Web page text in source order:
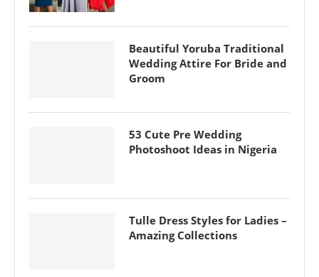
Beautiful Yoruba Traditional
Wedding Attire For Bride and
Groom
53 Cute Pre Wedding
Photoshoot Ideas in Nigeria
Tulle Dress Styles for Ladies –
Amazing Collections